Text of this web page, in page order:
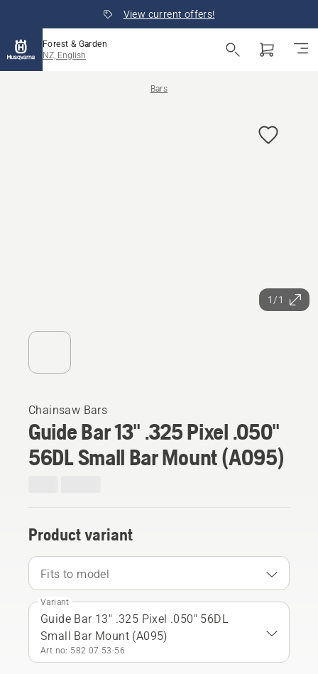
View current offers!
Forest & Garden
NZ, English
Bars
1/1
Chainsaw Bars
Guide Bar 13" .325 Pixel .050"
56DL Small Bar Mount (A095)
Product variant
Fits to model
Variant
Guide Bar 13" .325 Pixel .050" 56DL
Small Bar Mount (A095)
Art no: 582 07 53‑56